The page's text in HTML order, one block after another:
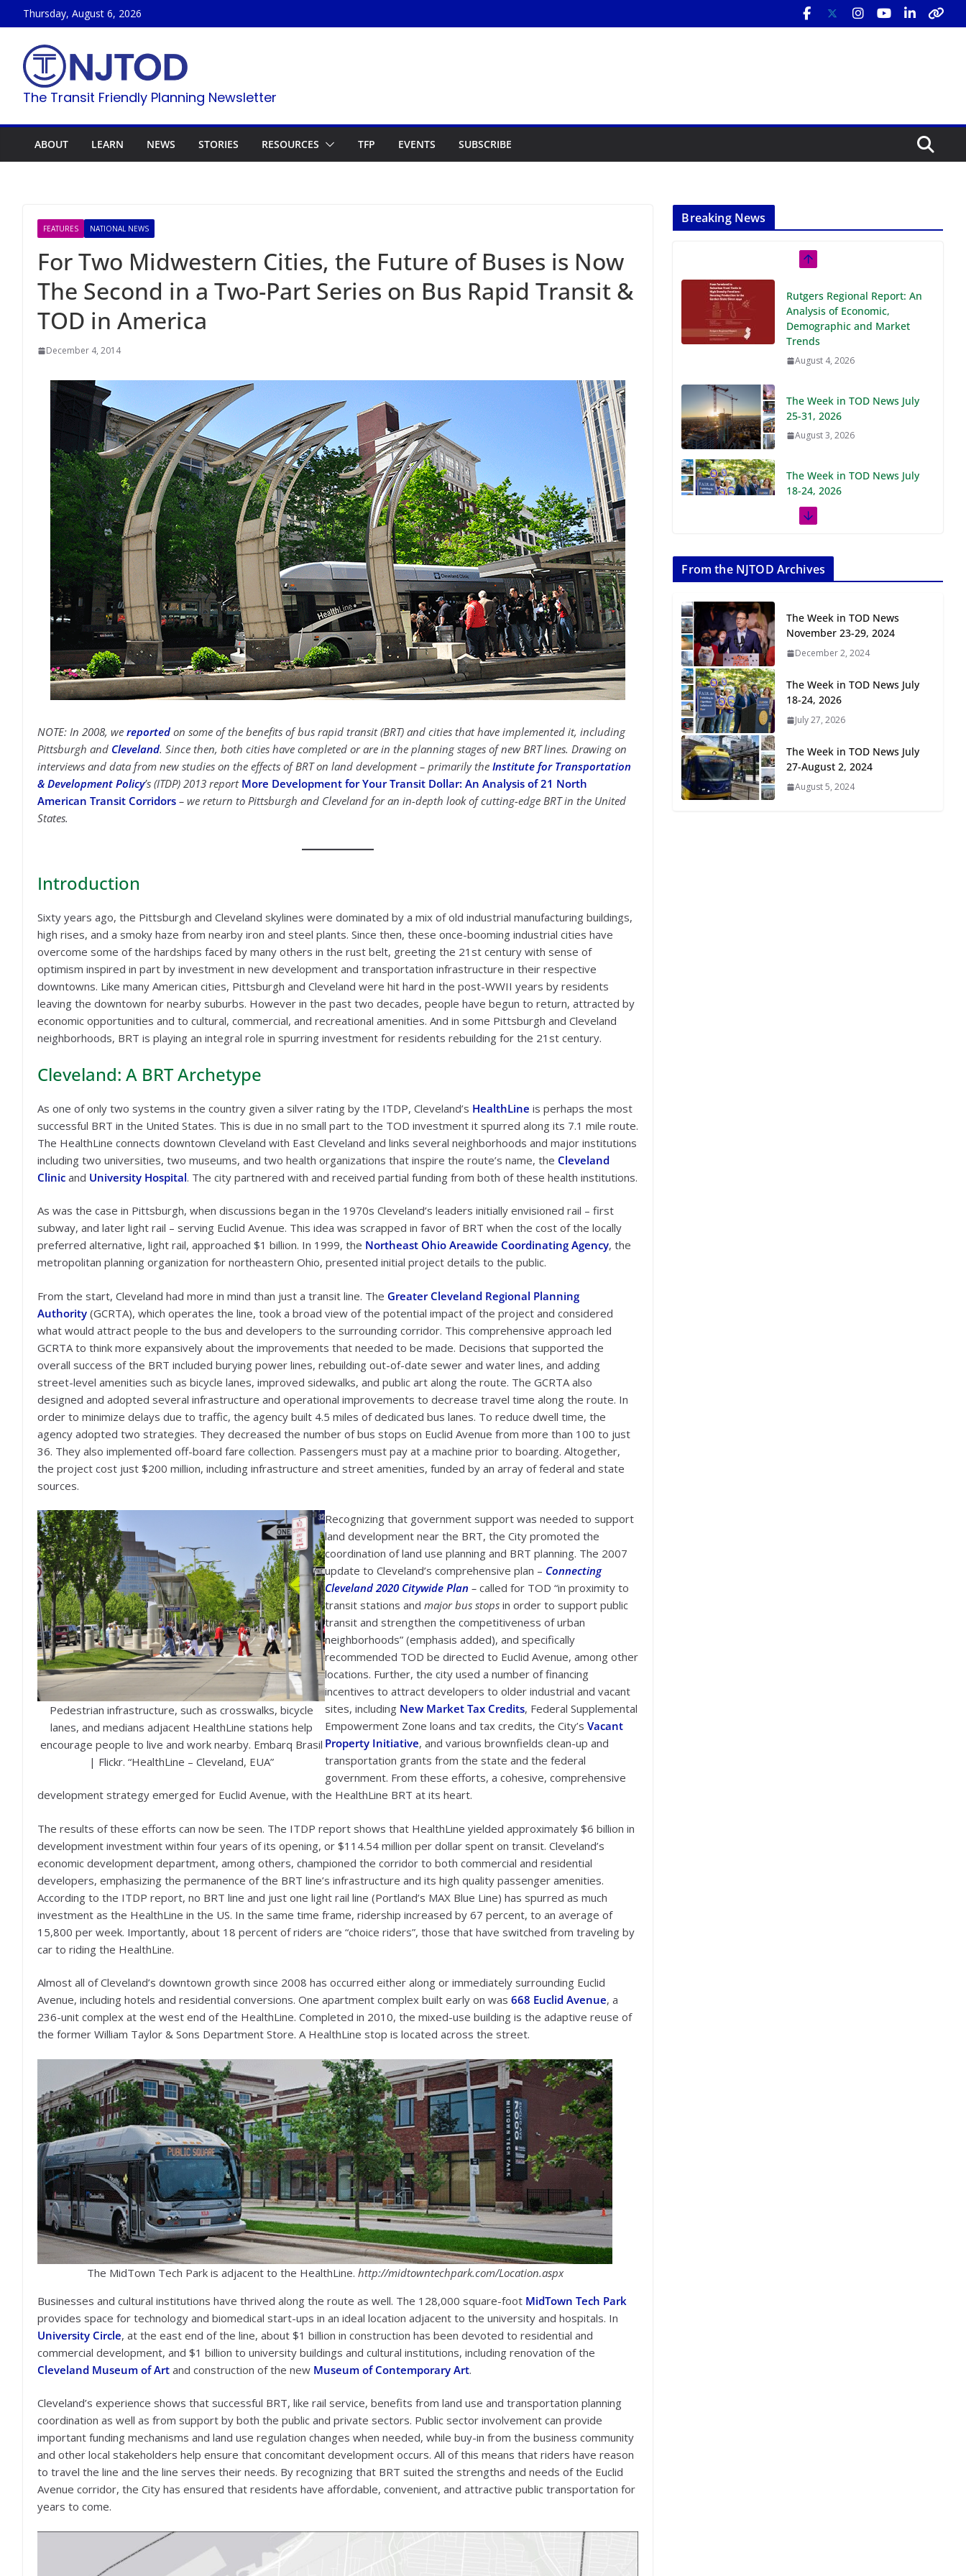
to
content
Thursday, August 6, 2026
The Transit Friendly Planning Newsletter
ABOUT LEARN NEWS STORIES RESOURCES TFP EVENTS SUBSCRIBE
FEATURES NATIONAL NEWS
For Two Midwestern Cities, the Future of Buses is Now
The Second in a Two-Part Series on Bus Rapid Transit &
TOD in America
December 4, 2014
NOTE: In 2008, we reported on some of the benefits of bus rapid transit (BRT) and cities that have implemented it, including
Pittsburgh and Cleveland. Since then, both cities have completed or are in the planning stages of new BRT lines. Drawing on
interviews and data from new studies on the effects of BRT on land development – primarily the Institute for Transportation
& Development Policy’s (ITDP) 2013 report More Development for Your Transit Dollar: An Analysis of 21 North
American Transit Corridors – we return to Pittsburgh and Cleveland for an in-depth look of cutting-edge BRT in the United
States.
Introduction
Sixty years ago, the Pittsburgh and Cleveland skylines were dominated by a mix of old industrial manufacturing buildings,
high rises, and a smoky haze from nearby iron and steel plants. Since then, these once-booming industrial cities have
overcome some of the hardships faced by many others in the rust belt, greeting the 21st century with sense of
optimism inspired in part by investment in new development and transportation infrastructure in their respective
downtowns. Like many American cities, Pittsburgh and Cleveland were hit hard in the post-WWII years by residents
leaving the downtown for nearby suburbs. However in the past two decades, people have begun to return, attracted by
economic opportunities and to cultural, commercial, and recreational amenities. And in some Pittsburgh and Cleveland
neighborhoods, BRT is playing an integral role in spurring investment for residents rebuilding for the 21st century.
Cleveland: A BRT Archetype
As one of only two systems in the country given a silver rating by the ITDP, Cleveland’s HealthLine is perhaps the most
successful BRT in the United States. This is due in no small part to the TOD investment it spurred along its 7.1 mile route.
The HealthLine connects downtown Cleveland with East Cleveland and links several neighborhoods and major institutions
including two universities, two museums, and two health organizations that inspire the route’s name, the Cleveland
Clinic and University Hospital. The city partnered with and received partial funding from both of these health institutions.
As was the case in Pittsburgh, when discussions began in the 1970s Cleveland’s leaders initially envisioned rail – first
subway, and later light rail – serving Euclid Avenue. This idea was scrapped in favor of BRT when the cost of the locally
preferred alternative, light rail, approached $1 billion. In 1999, the Northeast Ohio Areawide Coordinating Agency, the
metropolitan planning organization for northeastern Ohio, presented initial project details to the public.
From the start, Cleveland had more in mind than just a transit line. The Greater Cleveland Regional Planning
Authority (GCRTA), which operates the line, took a broad view of the potential impact of the project and considered
what would attract people to the bus and developers to the surrounding corridor. This comprehensive approach led
GCRTA to think more expansively about the improvements that needed to be made. Decisions that supported the
overall success of the BRT included burying power lines, rebuilding out-of-date sewer and water lines, and adding
street-level amenities such as bicycle lanes, improved sidewalks, and public art along the route. The GCRTA also
designed and adopted several infrastructure and operational improvements to decrease travel time along the route. In
order to minimize delays due to traffic, the agency built 4.5 miles of dedicated bus lanes. To reduce dwell time, the
agency adopted two strategies. They decreased the number of bus stops on Euclid Avenue from more than 100 to just
36. They also implemented off-board fare collection. Passengers must pay at a machine prior to boarding. Altogether,
the project cost just $200 million, including infrastructure and street amenities, funded by an array of federal and state
sources.
Pedestrian infrastructure, such as crosswalks, bicycle
lanes, and medians adjacent HealthLine stations help
encourage people to live and work nearby. Embarq Brasil
| Flickr. “HealthLine – Cleveland, EUA”
Recognizing that government support was needed to support
land development near the BRT, the City promoted the
coordination of land use planning and BRT planning. The 2007
update to Cleveland’s comprehensive plan – Connecting
Cleveland 2020 Citywide Plan – called for TOD “in proximity to
transit stations and major bus stops in order to support public
transit and strengthen the competitiveness of urban
neighborhoods” (emphasis added), and specifically
recommended TOD be directed to Euclid Avenue, among other
locations. Further, the city used a number of financing
incentives to attract developers to older industrial and vacant
sites, including New Market Tax Credits, Federal Supplemental
Empowerment Zone loans and tax credits, the City’s Vacant
Property Initiative, and various brownfields clean-up and
transportation grants from the state and the federal
government. From these efforts, a cohesive, comprehensive
development strategy emerged for Euclid Avenue, with the HealthLine BRT at its heart.
The results of these efforts can now be seen. The ITDP report shows that HealthLine yielded approximately $6 billion in
development investment within four years of its opening, or $114.54 million per dollar spent on transit. Cleveland’s
economic development department, among others, championed the corridor to both commercial and residential
developers, emphasizing the permanence of the BRT line’s infrastructure and its high quality passenger amenities.
According to the ITDP report, no BRT line and just one light rail line (Portland’s MAX Blue Line) has spurred as much
investment as the HealthLine in the US. In the same time frame, ridership increased by 67 percent, to an average of
15,800 per week. Importantly, about 18 percent of riders are “choice riders”, those that have switched from traveling by
car to riding the HealthLine.
Almost all of Cleveland’s downtown growth since 2008 has occurred either along or immediately surrounding Euclid
Avenue, including hotels and residential conversions. One apartment complex built early on was 668 Euclid Avenue, a
236-unit complex at the west end of the HealthLine. Completed in 2010, the mixed-use building is the adaptive reuse of
the former William Taylor & Sons Department Store. A HealthLine stop is located across the street.
The MidTown Tech Park is adjacent to the HealthLine. http://midtowntechpark.com/Location.aspx
Businesses and cultural institutions have thrived along the route as well. The 128,000 square-foot MidTown Tech Park
provides space for technology and biomedical start-ups in an ideal location adjacent to the university and hospitals. In
University Circle, at the east end of the line, about $1 billion in construction has been devoted to residential and
commercial development, and $1 billion to university buildings and cultural institutions, including renovation of the
Cleveland Museum of Art and construction of the new Museum of Contemporary Art.
Cleveland’s experience shows that successful BRT, like rail service, benefits from land use and transportation planning
coordination as well as from support by both the public and private sectors. Public sector involvement can provide
important funding mechanisms and land use regulation changes when needed, while buy-in from the business community
and other local stakeholders help ensure that concomitant development occurs. All of this means that riders have reason
to travel the line and the line serves their needs. By recognizing that BRT suited the strengths and needs of the Euclid
Avenue corridor, the City has ensured that residents have affordable, convenient, and attractive public transportation for
years to come.
Breaking News
Rutgers Regional Report: An
Analysis of Economic,
Demographic and Market
Trends
August 4, 2026
The Week in TOD News July
25-31, 2026
August 3, 2026
The Week in TOD News July
18-24, 2026
July 27, 2026
11-17, 2026
July 20, 2026
Next‑Gen TOD:
Transforming Transit-
Oriented Development to
and Opportunities
July 15, 2026
TOD for Everyone:
Designing for All Ages and
Abilities
August 4, 2026
From the NJTOD Archives
The Week in TOD News
November 23-29, 2024
December 2, 2024
The Week in TOD News July
18-24, 2026
July 27, 2026
The Week in TOD News July
27-August 2, 2024
August 5, 2024